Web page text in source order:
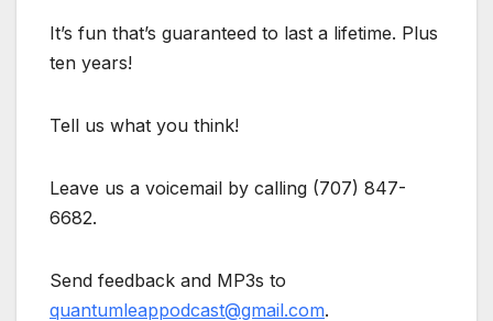
It’s fun that’s guaranteed to last a lifetime. Plus
ten years!
Tell us what you think!
Leave us a voicemail by calling (707) 847-
6682.
Send feedback and MP3s to
quantumleappodcast@gmail.com.